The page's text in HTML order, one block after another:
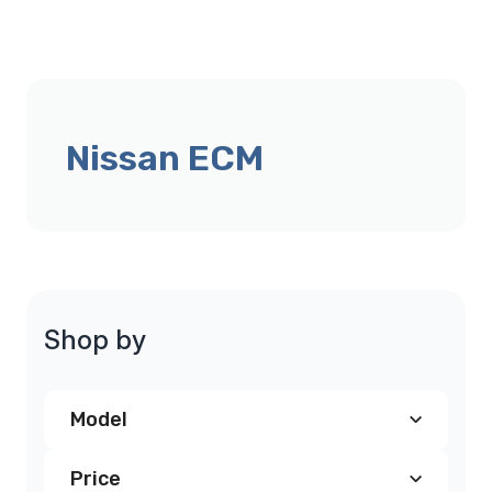
Nissan ECM
Shop by
Model
Nissan 300Z PCM (1)
Price